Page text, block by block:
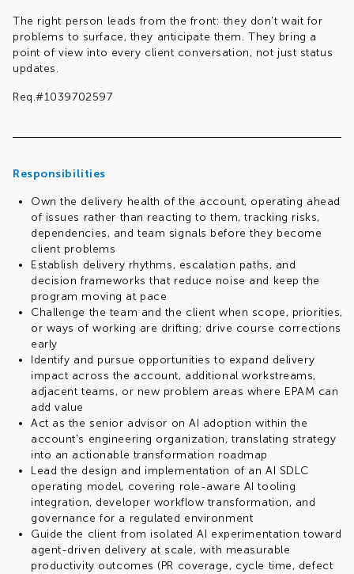
The right person leads from the front: they don't wait for
problems to surface, they anticipate them. They bring a
point of view into every client conversation, not just status
updates.
Req.#1039702597
Responsibilities
Own the delivery health of the account, operating ahead
of issues rather than reacting to them, tracking risks,
dependencies, and team signals before they become
client problems
Establish delivery rhythms, escalation paths, and
decision frameworks that reduce noise and keep the
program moving at pace
Challenge the team and the client when scope, priorities,
or ways of working are drifting; drive course corrections
early
Identify and pursue opportunities to expand delivery
impact across the account, additional workstreams,
adjacent teams, or new problem areas where EPAM can
add value
Act as the senior advisor on AI adoption within the
account's engineering organization, translating strategy
into an actionable transformation roadmap
Lead the design and implementation of an AI SDLC
operating model, covering role-aware AI tooling
integration, developer workflow transformation, and
governance for a regulated environment
Guide the client from isolated AI experimentation toward
agent-driven delivery at scale, with measurable
productivity outcomes (PR coverage, cycle time, defect